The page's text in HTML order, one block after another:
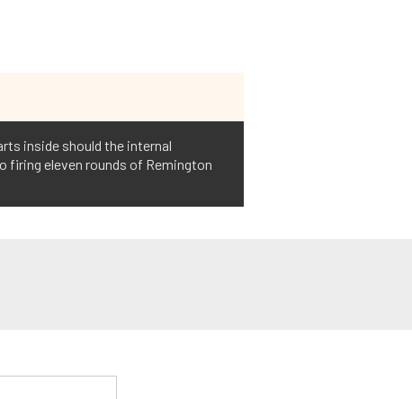
inside should the internal
firing eleven rounds of Remington